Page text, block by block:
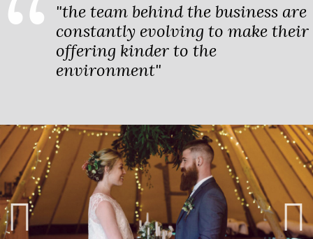
"the team behind the business are
constantly evolving to make their
offering kinder to the
environment"